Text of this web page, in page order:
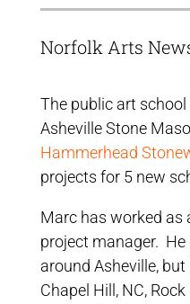
Norfolk Arts
The public art
Asheville Stone
Hammerhead
projects for 5 new
Marc has worked as
project manager.
around Asheville,
Chapel Hill, NC,